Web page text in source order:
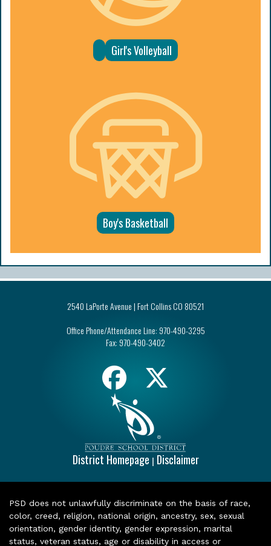
Girl's Volleyball
Boy's Basketball
2540 LaPorte Avenue | Fort Collins CO 80521
Office Phone/Attendance Line: 970-490-3295
Fax: 970-490-3402
District Homepage | Disclaimer
PSD does not unlawfully discriminate on the basis of race,
color, creed, religion, national origin, ancestry, sex, sexual
orientation, gender identity, gender expression, marital
status, veteran status, age or disability in access or